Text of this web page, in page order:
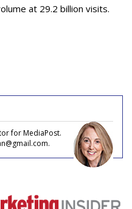
at 29.2 billion visits.
for MediaPost.